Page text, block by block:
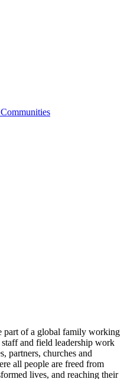
part of a global family working
and field leadership work
partners, churches and
all people are freed from
lives, and reaching their